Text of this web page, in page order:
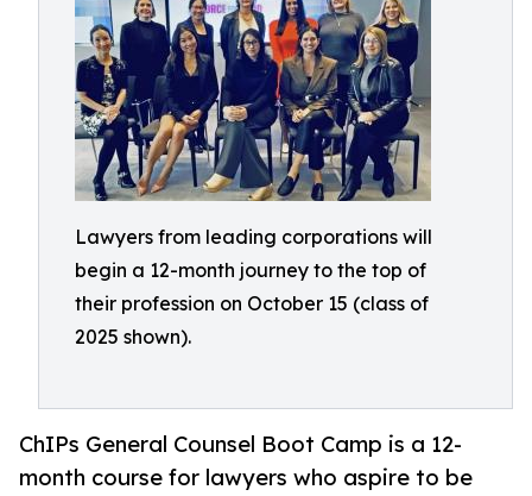
Lawyers from leading corporations will
begin a 12-month journey to the top of
their profession on October 15 (class of
2025 shown).
ChIPs General Counsel Boot Camp is a 12-
month course for lawyers who aspire to be